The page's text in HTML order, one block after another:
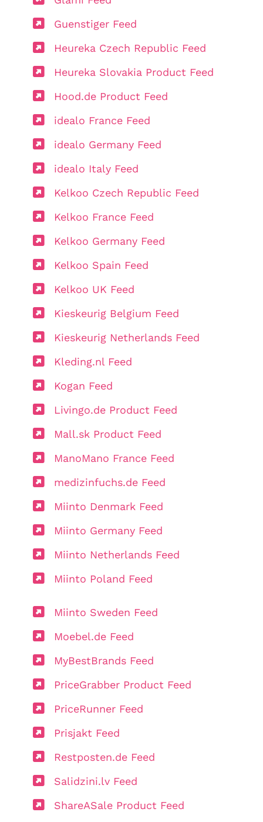
Guenstiger Feed
Heureka Czech Republic Feed
Heureka Slovakia Product Feed
Hood.de Product Feed
idealo France Feed
idealo Germany Feed
idealo Italy Feed
Kelkoo Czech Republic Feed
Kelkoo France Feed
Kelkoo Germany Feed
Kelkoo Spain Feed
Kelkoo UK Feed
Kieskeurig Belgium Feed
Kieskeurig Netherlands Feed
Kleding.nl Feed
Kogan Feed
Livingo.de Product Feed
Mall.sk Product Feed
ManoMano France Feed
medizinfuchs.de Feed
Miinto Denmark Feed
Miinto Germany Feed
Miinto Netherlands Feed
Miinto Poland Feed
Miinto Sweden Feed
Moebel.de Feed
MyBestBrands Feed
PriceGrabber Product Feed
PriceRunner Feed
Prisjakt Feed
Restposten.de Feed
Salidzini.lv Feed
ShareASale Product Feed